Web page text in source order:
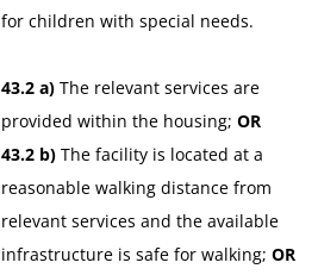
for children with special needs.
43.2 a) The relevant services are
provided within the housing; OR
43.2 b) The facility is located at a
reasonable walking distance from
relevant services and the available
infrastructure is safe for walking; OR